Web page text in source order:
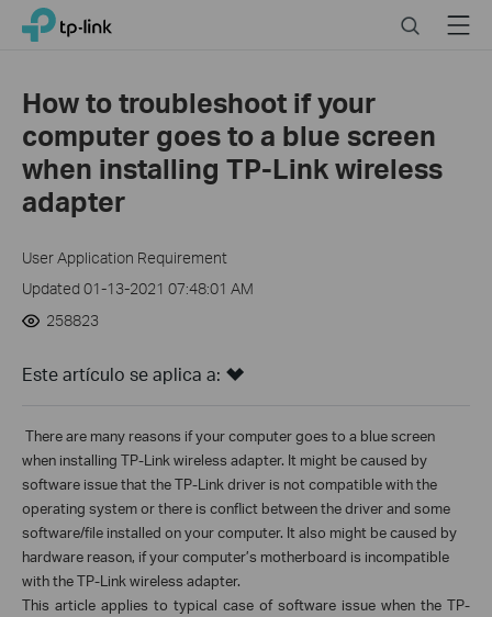
Click
navigation
TP-Link, Reliably Smart SearchMenu
How to troubleshoot if your
computer goes to a blue screen
when installing TP-Link wireless
adapter
User Application Requirement
Updated 01-13-2021 07:48:01 AM
258823
Este artículo se aplica a:
There are many reasons if your computer goes to a blue screen
when installing TP-Link wireless adapter. It might be caused by
software issue that the TP-Link driver is not compatible with the
operating system or there is conflict between the driver and some
software/file installed on your computer. It also might be caused by
hardware reason, if your computer’s motherboard is incompatible
with the TP-Link wireless adapter.
This article applies to typical case of software issue when the TP-